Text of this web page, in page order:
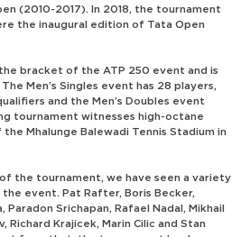
(2010-2017). In 2018, the tournament
the inaugural edition of Tata Open
bracket of the ATP 250 event and is
Men’s Singles event has 28 players,
and the Men’s Doubles event
tournament witnesses high-octane
Mhalunge Balewadi Tennis Stadium in
the tournament, we have seen a variety
event. Pat Rafter, Boris Becker,
Paradon Srichapan, Rafael Nadal, Mikhail
Richard Krajicek, Marin Cilic and Stan